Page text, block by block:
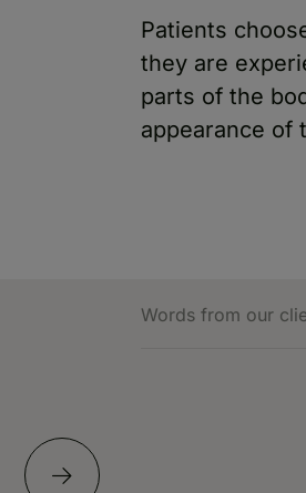
Patients
they are
parts of the
appearance of
Words from our